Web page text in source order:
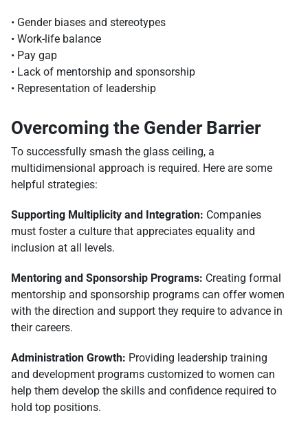
• Gender biases and stereotypes
• Work-life balance
• Pay gap
• Lack of mentorship and sponsorship
• Representation of leadership
Overcoming the Gender Barrier
To successfully smash the glass ceiling, a
multidimensional approach is required. Here are some
helpful strategies:
Supporting Multiplicity and Integration: Companies
must foster a culture that appreciates equality and
inclusion at all levels.
Mentoring and Sponsorship Programs: Creating formal
mentorship and sponsorship programs can offer women
with the direction and support they require to advance in
their careers.
Administration Growth: Providing leadership training
and development programs customized to women can
help them develop the skills and confidence required to
hold top positions.